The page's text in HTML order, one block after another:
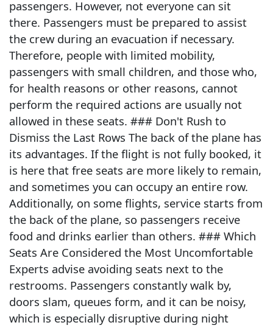
passengers. However, not everyone can sit
there. Passengers must be prepared to assist
the crew during an evacuation if necessary.
Therefore, people with limited mobility,
passengers with small children, and those who,
for health reasons or other reasons, cannot
perform the required actions are usually not
allowed in these seats. ### Don't Rush to
Dismiss the Last Rows The back of the plane has
its advantages. If the flight is not fully booked, it
is here that free seats are more likely to remain,
and sometimes you can occupy an entire row.
Additionally, on some flights, service starts from
the back of the plane, so passengers receive
food and drinks earlier than others. ### Which
Seats Are Considered the Most Uncomfortable
Experts advise avoiding seats next to the
restrooms. Passengers constantly walk by,
doors slam, queues form, and it can be noisy,
which is especially disruptive during night